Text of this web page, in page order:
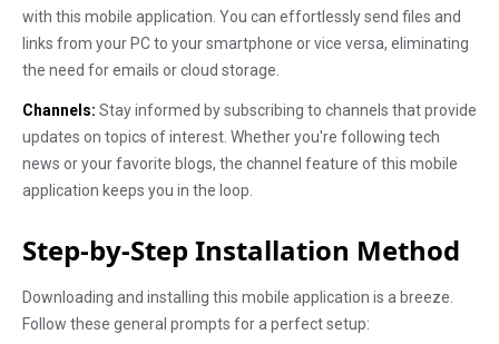
with this mobile application. You can effortlessly send files and
links from your PC to your smartphone or vice versa, eliminating
the need for emails or cloud storage.
Channels: Stay informed by subscribing to channels that provide
updates on topics of interest. Whether you're following tech
news or your favorite blogs, the channel feature of this mobile
application keeps you in the loop.
Step-by-Step Installation Method
Downloading and installing this mobile application is a breeze.
Follow these general prompts for a perfect setup: